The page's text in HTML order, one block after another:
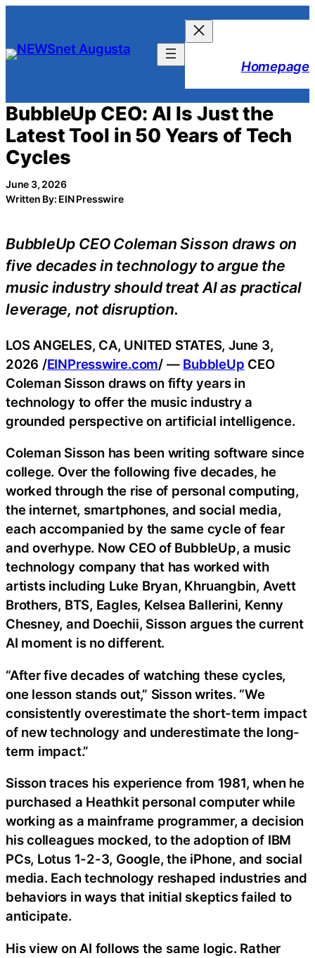
content
Homepage
BubbleUp CEO: AI Is Just the
Latest Tool in 50 Years of Tech
Cycles
June 3, 2026
Written By: EIN Presswire
BubbleUp CEO Coleman Sisson draws on
five decades in technology to argue the
music industry should treat AI as practical
leverage, not disruption.
LOS ANGELES, CA, UNITED STATES, June 3,
2026 /EINPresswire.com/ — BubbleUp CEO
Coleman Sisson draws on fifty years in
technology to offer the music industry a
grounded perspective on artificial intelligence.
Coleman Sisson has been writing software since
college. Over the following five decades, he
worked through the rise of personal computing,
the internet, smartphones, and social media,
each accompanied by the same cycle of fear
and overhype. Now CEO of BubbleUp, a music
technology company that has worked with
artists including Luke Bryan, Khruangbin, Avett
Brothers, BTS, Eagles, Kelsea Ballerini, Kenny
Chesney, and Doechii, Sisson argues the current
AI moment is no different.
“After five decades of watching these cycles,
one lesson stands out,” Sisson writes. “We
consistently overestimate the short-term impact
of new technology and underestimate the long-
term impact.”
Sisson traces his experience from 1981, when he
purchased a Heathkit personal computer while
working as a mainframe programmer, a decision
his colleagues mocked, to the adoption of IBM
PCs, Lotus 1-2-3, Google, the iPhone, and social
media. Each technology reshaped industries and
behaviors in ways that initial skeptics failed to
anticipate.
His view on AI follows the same logic. Rather